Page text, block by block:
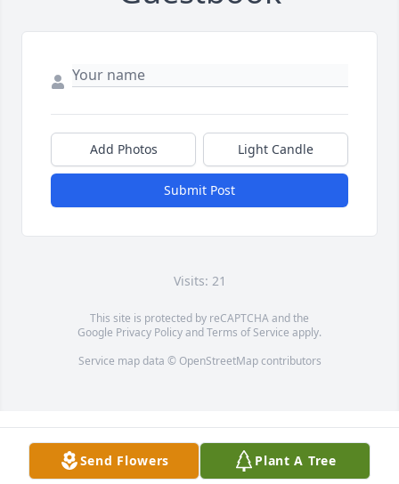
Add Photos Light Candle
Submit Post
Visits: 21
This site is protected by reCAPTCHA and the
Google Privacy PolicyandTerms of Service apply.
Service map data © OpenStreetMapcontributors
Send Flowers Plant A Tree